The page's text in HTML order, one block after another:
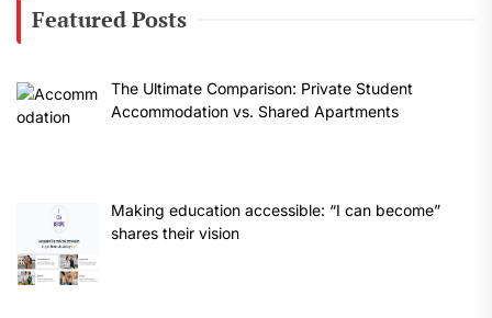
Featured Posts
The Ultimate Comparison: Private Student
Accommodation vs. Shared Apartments
Making education accessible: “I can become”
shares their vision